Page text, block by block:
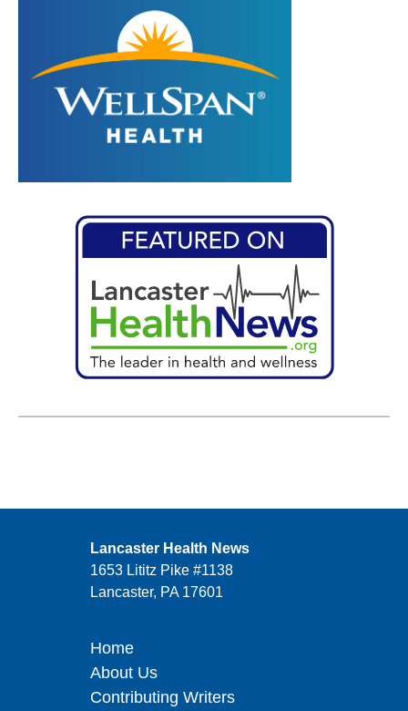
Lancaster Health News
1653 Lititz Pike #1138
Lancaster, PA 17601
Home
About Us
Contributing Writers